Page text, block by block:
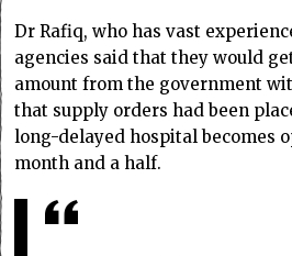
Dr Rafiq, who has vast
agencies said that they would
amount from the government
that supply orders had been
long-delayed hospital becomes
month and a half.